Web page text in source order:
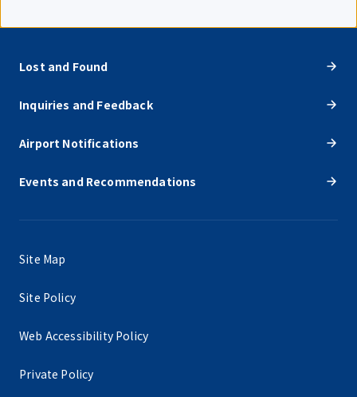
Lost and Found
Inquiries and Feedback
Airport Notifications
Events and Recommendations
Site Map
Site Policy
Web Accessibility Policy
Private Policy